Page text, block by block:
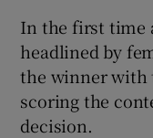
In the first time
headlined by
the winner with
scoring the
decision.